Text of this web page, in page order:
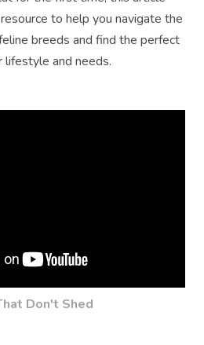
to help you navigate the
breeds and find the perfect
lifestyle and needs.
Don't Shed